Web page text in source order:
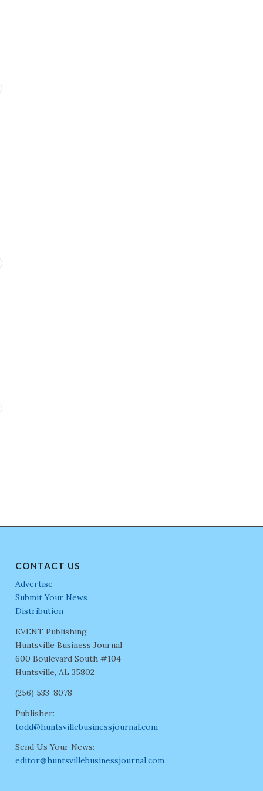
CONTACT US
Advertise
Submit Your News
Distribution
EVENT Publishing
Huntsville Business Journal
600 Boulevard South #104
Huntsville, AL 35802
(256) 533-8078
Publisher:
todd@huntsvillebusinessjournal.com
Send Us Your News:
editor@huntsvillebusinessjournal.com